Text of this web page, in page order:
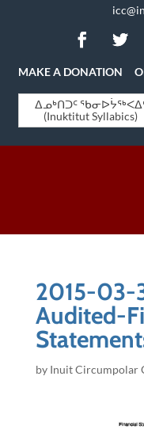
MAKE A DONATION
ᐃᓄᒃᑎᑐᑦ
(Inuktitut Syllabics)
2015-03-
Audited-
by Inuit Circumpolar